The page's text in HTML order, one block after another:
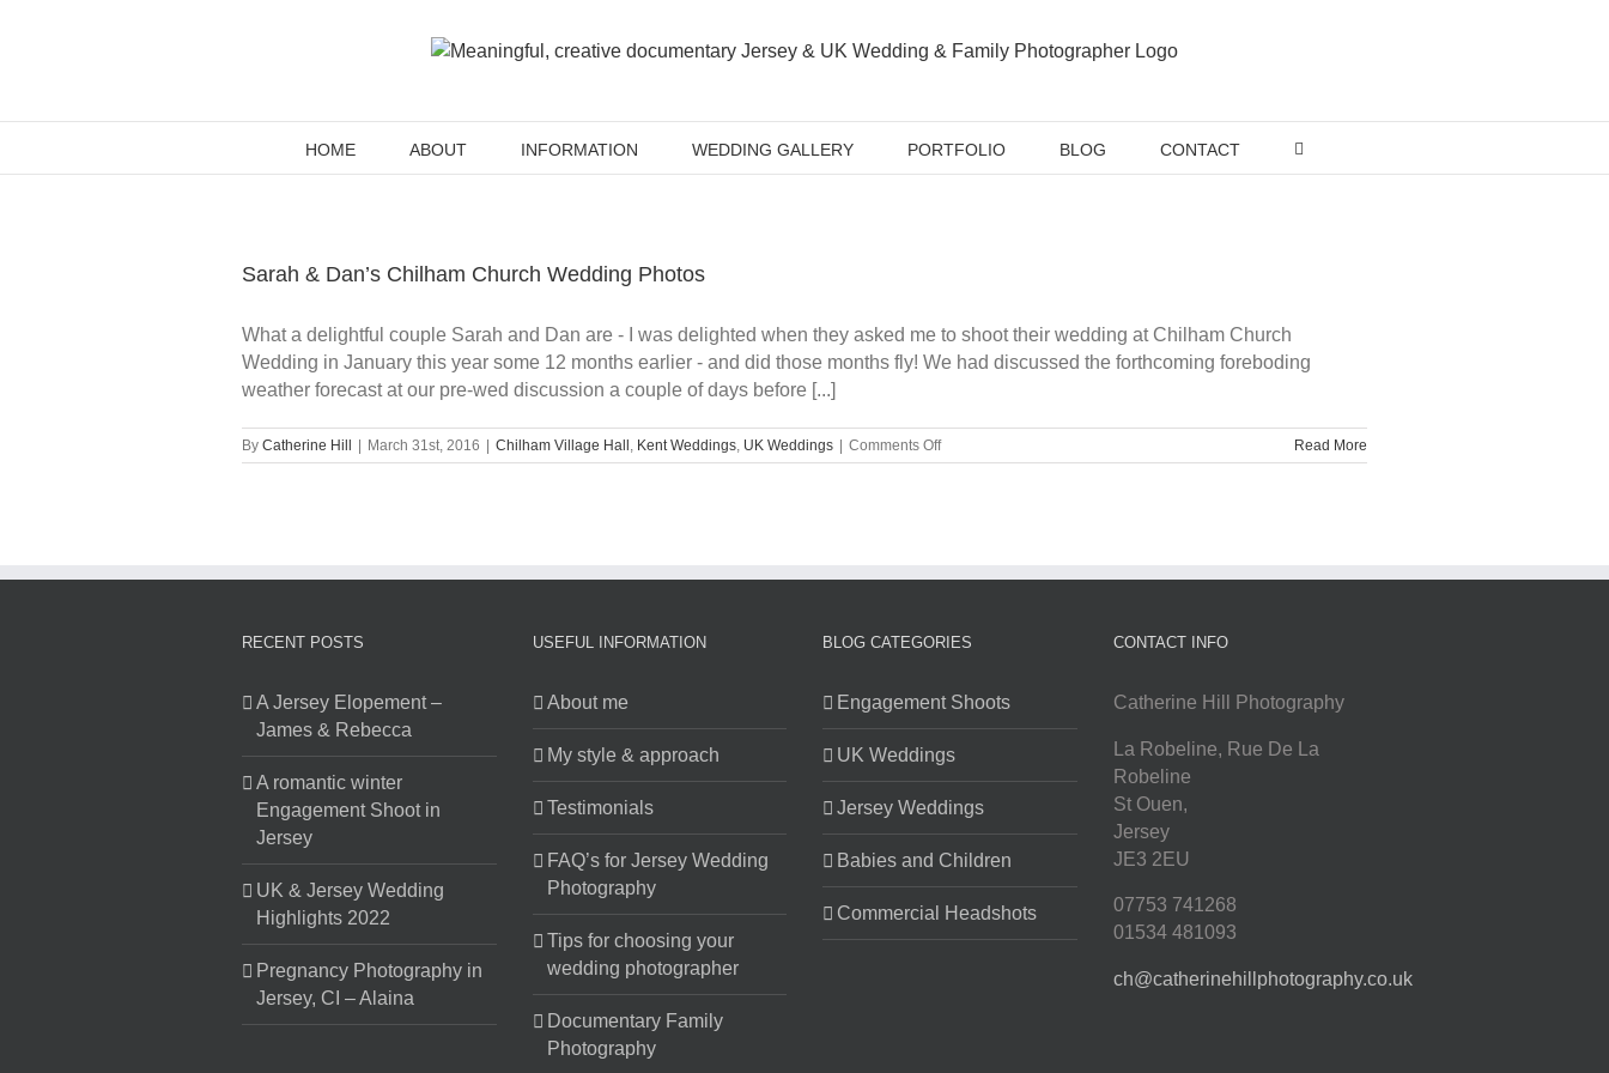
HOME ABOUT INFORMATION WEDDING GALLERY PORTFOLIO BLOG CONTACT
Sarah & Dan’s Chilham Church Wedding Photos
What a delightful couple Sarah and Dan are - I was delighted when they asked me to shoot their wedding at Chilham Church
Wedding in January this year some 12 months earlier - and did those months fly! We had discussed the forthcoming foreboding
weather forecast at our pre-wed discussion a couple of days before [...]
By Catherine Hill March 31st, 2016 Chilham Village Hall , Kent Weddings, UK Weddings Comments Offon
Sarah
Read More
RECENT POSTS
A Jersey Elopement –
James & Rebecca
A romantic winter
Engagement Shoot in
Jersey
UK & Jersey Wedding
Highlights 2022
Pregnancy Photography in
Jersey, CI – Alaina
USEFUL INFORMATION
About me
My style & approach
Testimonials
FAQ’s for Jersey Wedding
Photography
Tips for choosing your
wedding photographer
Documentary Family
Photography
BLOG CATEGORIES
Engagement Shoots
UK Weddings
Jersey Weddings
Babies and Children
Commercial Headshots
CONTACT INFO
Catherine Hill Photography
La Robeline, Rue De La
Robeline
St Ouen,
Jersey
JE3 2EU
07753 741268
01534 481093
ch@catherinehillphotography.co.uk